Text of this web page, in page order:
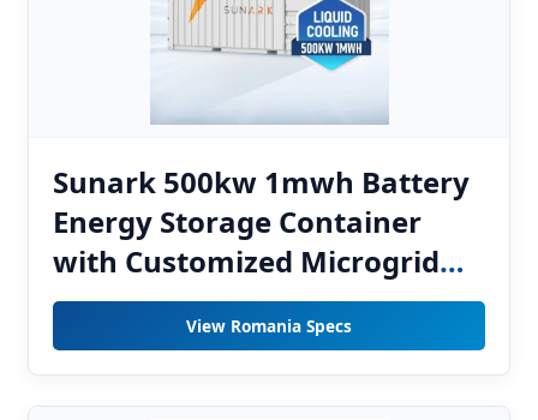
Sunark 500kw 1mwh Battery
Energy Storage Container
with Customized Microgrid
EMS for Romanian
Photovoltaic Grid Integration
Projects
View Romania Specs